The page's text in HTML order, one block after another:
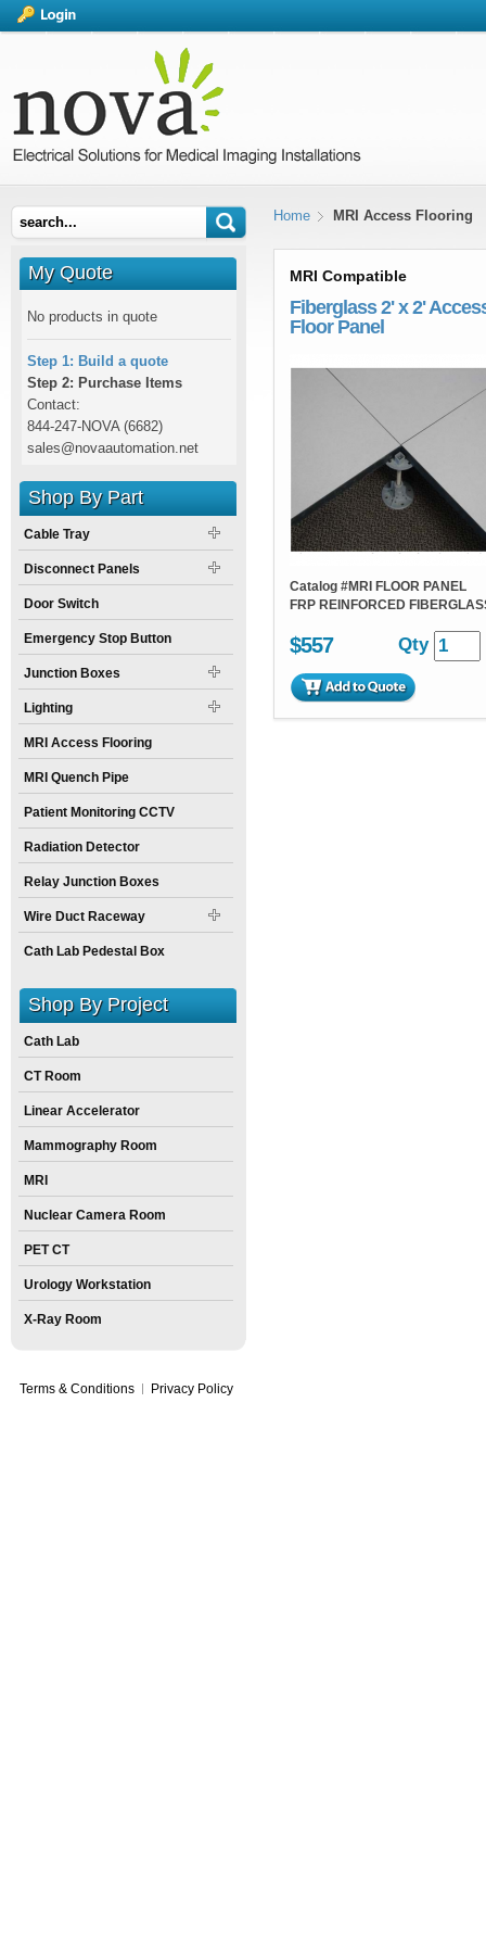
Home MRI Access Flooring
MRI Compatible
Fiberglass 2' x 2'
Floor Panel
Catalog #MRI FLOOR PANEL
FRP REINFORCED
$557 Qty
My Quote
No products in quote
Step 1: Build a quote
Step 2: Purchase Items
Contact:
844-247-NOVA (6682)
sales@novaautomation.net
Shop By Part
Cable Tray
Disconnect Panels
Door Switch
Emergency Stop Button
Junction Boxes
Lighting
MRI Access Flooring
MRI Quench Pipe
Patient Monitoring CCTV
Radiation Detector
Relay Junction Boxes
Wire Duct Raceway
Cath Lab Pedestal Box
Shop By Project
Cath Lab
CT Room
Linear Accelerator
Mammography Room
MRI
Nuclear Camera Room
PET CT
Urology Workstation
X-Ray Room
Terms & Conditions Privacy Policy